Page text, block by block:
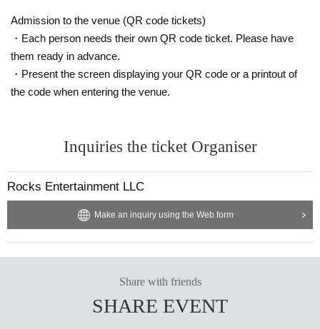
Admission to the venue (QR code tickets)
・Each person needs their own QR code ticket. Please have
them ready in advance.
・Present the screen displaying your QR code or a printout of
the code when entering the venue.
Inquiries the ticket Organiser
Rocks Entertainment LLC
Make an inquiry using the Web form
Share with friends
SHARE EVENT